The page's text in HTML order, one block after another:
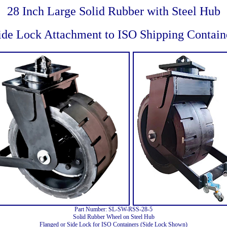
28 Inch Large Solid Rubber with Steel Hub
Lock Attachment to ISO Shipping
Part Number: SL-SW-RSS-28-5
Solid Rubber Wheel on Steel Hub
Flanged or Side Lock for ISO Containers (Side Lock Shown)